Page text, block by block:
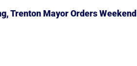
Trenton Mayor Orders Weekend